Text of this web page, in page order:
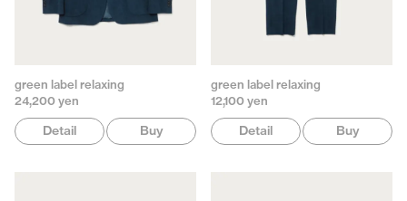
green label relaxing
24,200 yen
Detail Buy
green label relaxing
12,100 yen
Detail Buy